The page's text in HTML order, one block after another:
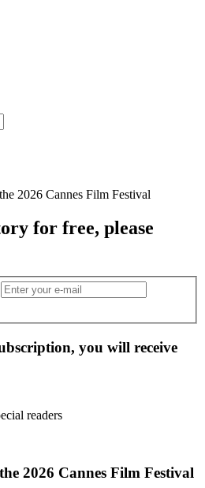
for free, please
you will receive
readers
2026 Cannes Film Festival